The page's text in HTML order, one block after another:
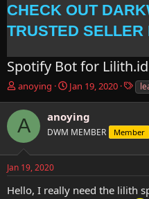
CHECK OUT
TRUSTED SELLER
Spotify Bot for Lilith.id
T
r
e
a
d
t
a
anoying
S
r
t
t
Jan 19, 2020
T
a
s
A anoying
DWM MEMBER Member
Jan 19, 2020
Hello, I really need the lilith